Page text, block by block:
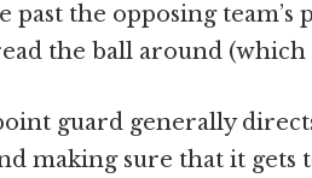
past the opposing
the ball around (which
guard generally
making sure that it